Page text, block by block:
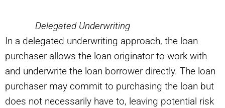
Delegated Underwriting
In a delegated underwriting approach, the loan
purchaser allows the loan originator to work with
and underwrite the loan borrower directly. The loan
purchaser may commit to purchasing the loan but
does not necessarily have to, leaving potential risk